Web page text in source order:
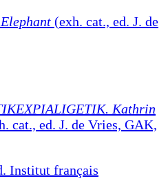
(exh. cat., ed. J. de
Kathrin
cat., ed. J. de Vries, GAK,
Institut français